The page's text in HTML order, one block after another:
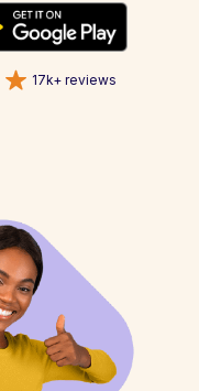
17k+ reviews